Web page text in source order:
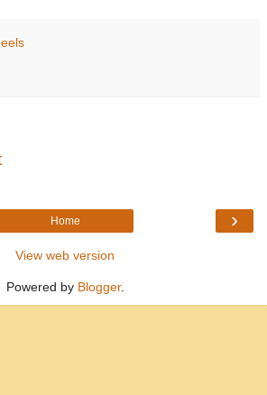
›
Home
View web version
Powered by Blogger.